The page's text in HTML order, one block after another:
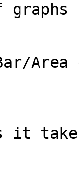
it